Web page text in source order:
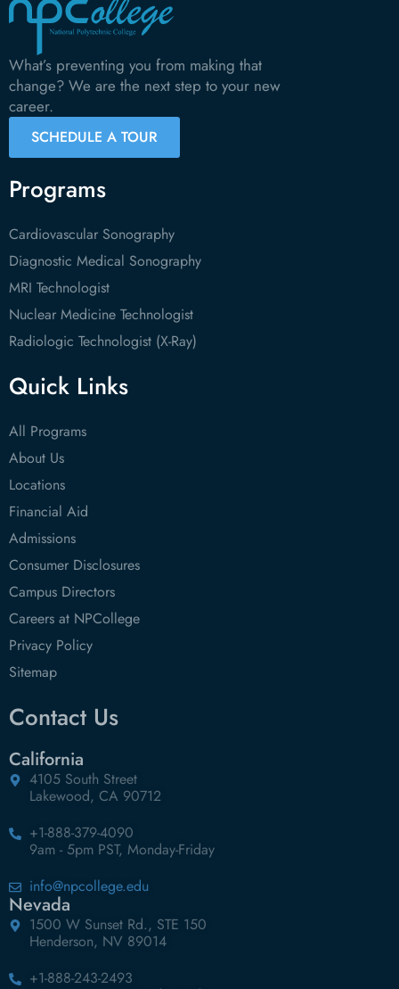
What’s preventing you from making that
change? We are the next step to your new
career.
SCHEDULE A TOUR
Programs
Cardiovascular Sonography
Diagnostic Medical Sonography
MRI Technologist
Nuclear Medicine Technologist
Radiologic Technologist (X-Ray)
Quick Links
All Programs
About Us
Locations
Financial Aid
Admissions
Consumer Disclosures
Campus Directors
Careers at NPCollege
Privacy Policy
Sitemap
Contact Us
California
4105 South Street
Lakewood, CA 90712
+1-888-379-4090
9am - 5pm PST, Monday-Friday
info@npcollege.edu
Nevada
1500 W Sunset Rd., STE 150
Henderson, NV 89014
+1-888-243-2493